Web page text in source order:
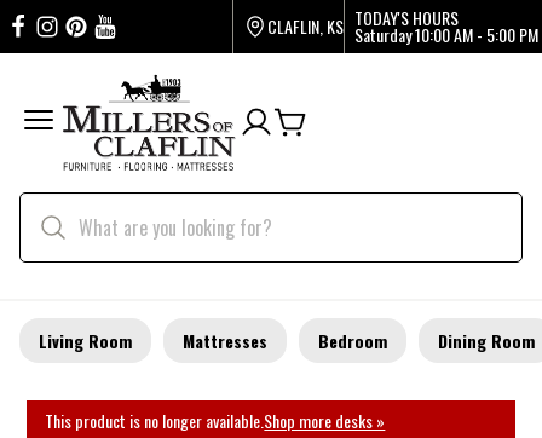
CLAFLIN, KS TODAY'S HOURS
Saturday10:00 AM - 5:00 PM
Living Room Mattresses Bedroom Dining Room
This product is no longer available.Shop more desks »